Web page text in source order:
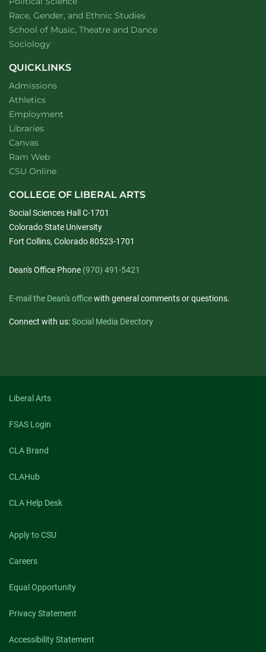
Department of
Race, Gender, and Ethnic Studieswebsite
School of Music, Theatre and Dancewebsite
Department of
Sociologywebsite
QUICKLINKS
Admissions
Athletics
Employment
Libraries
Canvas
Ram Web
CSU Online
COLLEGE OF LIBERAL ARTS
Social Sciences Hall C-1701
Colorado State University
Fort Collins, Colorado 80523-1701
Dean's Office Phone (970) 491-5421
E-mail the Dean's officewith general comments or questions.
Connect with us:Social Media Directory
Liberal Arts
FSAS Login
CLA Brand
CLAHub
CLA Help Desk
Apply to CSU
Careers
Equal Opportunity
Privacy Statement
Accessibility Statement